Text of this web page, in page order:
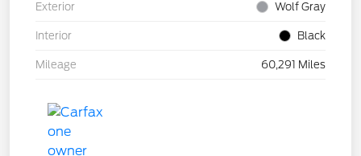
Exterior Wolf Gray
Interior Black
Mileage 60,291 Miles